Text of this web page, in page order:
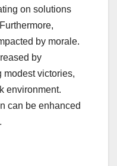
on solutions
by morale.
by
modest victories,
environment.
can be enhanced